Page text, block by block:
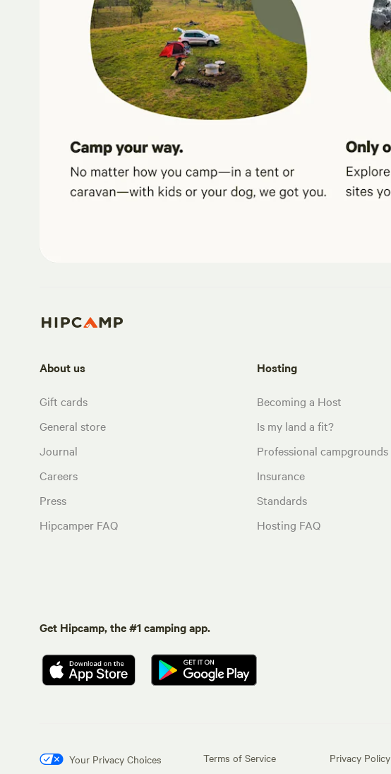
About us
Gift cards
General store
Journal
Careers
Press
Hipcamper FAQ
Hosting
Becoming a Host
Is my land a fit?
Professional campgrounds
Insurance
Standards
Hosting FAQ
Get Hipcamp, the #1 camping app.
Your Privacy Choices Terms of Service Privacy Policy